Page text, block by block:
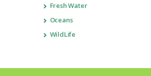
Fresh Water
Oceans
WildLife